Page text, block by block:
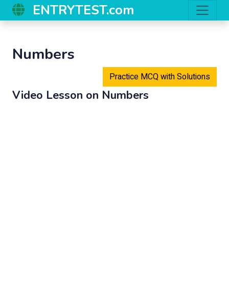
ENTRYTEST.com
Numbers
Practice MCQ with Solutions
Video Lesson on Numbers